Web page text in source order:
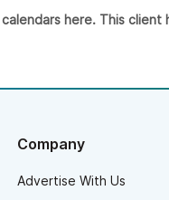
here. This
Company
Advertise With Us